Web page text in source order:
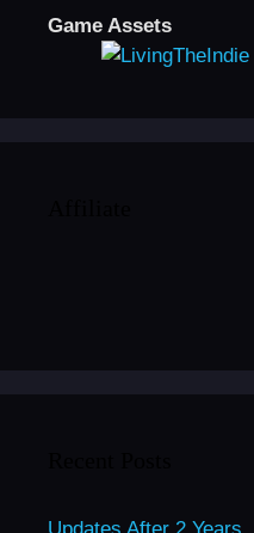
Game Assets
Updates After 2 Years